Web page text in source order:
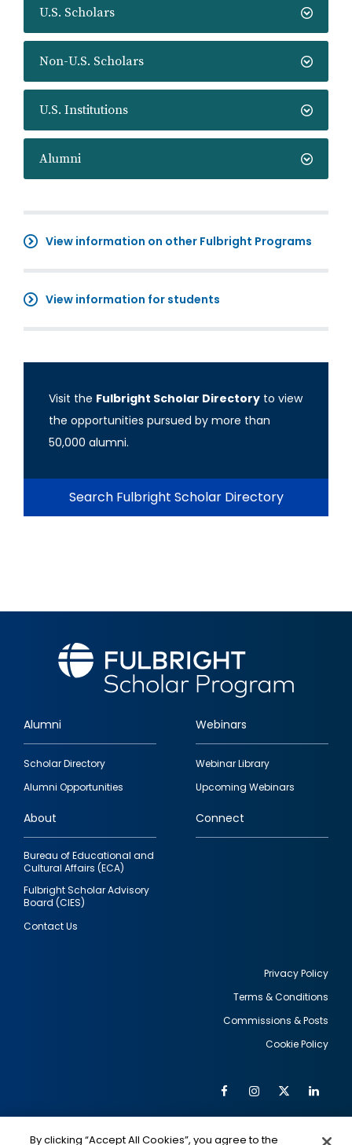
U.S. Scholars
Non-U.S. Scholars
U.S. Institutions
Alumni
View information on other Fulbright Programs
View information for students
Visit the Fulbright Scholar Directory to view
the opportunities pursued by more than
50,000 alumni.
Search Fulbright Scholar Directory
Footer
quick
links
Alumni
Scholar Directory
Alumni Opportunities
Webinars
Webinar Library
Upcoming Webinars
About
Bureau of Educational and
Cultural Affairs (ECA)
Fulbright Scholar Advisory
Board (CIES)
Contact Us
Connect
Privacy Policy
Terms & Conditions
Commissions & Posts
Cookie Policy
Social
FacebookInstagram
Twitter
By clicking “Accept All Cookies”, you agree to the